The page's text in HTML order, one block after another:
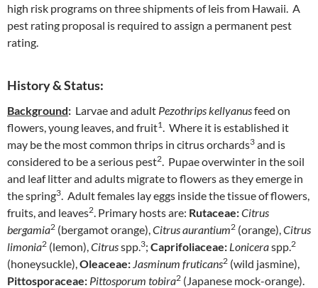
high risk programs on three shipments of leis from Hawaii. A
pest rating proposal is required to assign a permanent pest
rating.
History & Status:
Background: Larvae and adult Pezothrips kellyanusfeed on
flowers, young leaves, and fruit1. Where it is established it
may be the most common thrips in citrus orchards3 and is
considered to be a serious pest2. Pupae overwinter in the soil
and leaf litter and adults migrate to flowers as they emerge in
the spring3. Adult females lay eggs inside the tissue of flowers,
fruits, and leaves2. Primary hosts are: Rutaceae:Citrus
bergamia2 (bergamot orange),Citrus aurantium2 (orange),Citrus
limonia2 (lemon),Citrusspp.3; Caprifoliaceae: Loniceraspp.2
(honeysuckle),Oleaceae: Jasminum fruticans2 (wild jasmine),
Pittosporaceae: Pittosporum tobira2 (Japanese mock-orange).